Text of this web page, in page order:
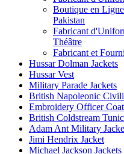
Boutique en
Pakistan
Fabricant
Théâtre
Fabricant et
Hussar Dolman Jackets
Hussar Vest
Military Parade Jackets
British Napoleonic
Embroidery Officer
British Coldstream Tunic
Adam Ant Military
Jimi Hendrix Jacket
Michael Jackson Jackets